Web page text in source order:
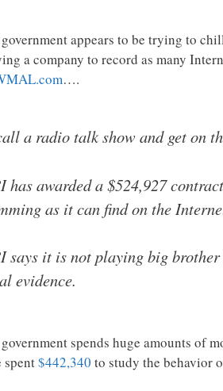
government appears to be trying to
a company to record as many
….
a radio talk show and get on
has awarded a $524,927
as it can find on the
says it is not playing big
evidence.
government spends huge amounts
spent$442,340 to study the behavior